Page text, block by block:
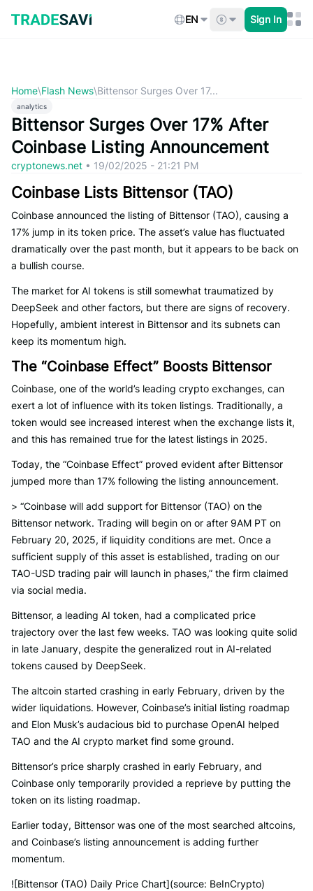
content
EN Sign In
Home\Flash News\Bittensor Surges Over 17...
analytics
Bittensor Surges Over 17% After
Coinbase Listing Announcement
cryptonews.net • 19/02/2025 - 21:21 PM
Coinbase Lists Bittensor (TAO)
Coinbase announced the listing of Bittensor (TAO), causing a
17% jump in its token price. The asset’s value has fluctuated
dramatically over the past month, but it appears to be back on
a bullish course.
The market for AI tokens is still somewhat traumatized by
DeepSeek and other factors, but there are signs of recovery.
Hopefully, ambient interest in Bittensor and its subnets can
keep its momentum high.
The “Coinbase Effect” Boosts Bittensor
Coinbase, one of the world’s leading crypto exchanges, can
exert a lot of influence with its token listings. Traditionally, a
token would see increased interest when the exchange lists it,
and this has remained true for the latest listings in 2025.
Today, the “Coinbase Effect” proved evident after Bittensor
jumped more than 17% following the listing announcement.
> “Coinbase will add support for Bittensor (TAO) on the
Bittensor network. Trading will begin on or after 9AM PT on
February 20, 2025, if liquidity conditions are met. Once a
sufficient supply of this asset is established, trading on our
TAO-USD trading pair will launch in phases,” the firm claimed
via social media.
Bittensor, a leading AI token, had a complicated price
trajectory over the last few weeks. TAO was looking quite solid
in late January, despite the generalized rout in AI-related
tokens caused by DeepSeek.
The altcoin started crashing in early February, driven by the
wider liquidations. However, Coinbase’s initial listing roadmap
and Elon Musk’s audacious bid to purchase OpenAI helped
TAO and the AI crypto market find some ground.
Bittensor’s price sharply crashed in early February, and
Coinbase only temporarily provided a reprieve by putting the
token on its listing roadmap.
Earlier today, Bittensor was one of the most searched altcoins,
and Coinbase’s listing announcement is adding further
momentum.
![Bittensor (TAO) Daily Price Chart](source: BeInCrypto)